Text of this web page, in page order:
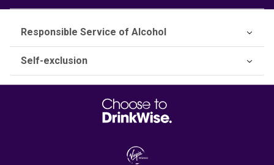
Responsible Service of Alcohol
Self-exclusion